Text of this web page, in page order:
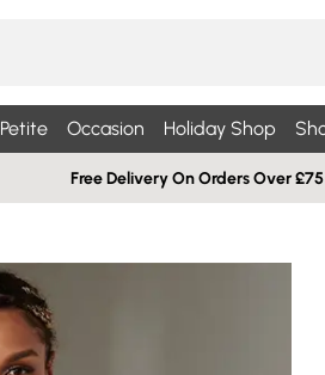
Petite Occasion Holiday Shop
Free Delivery On Orders Over £75